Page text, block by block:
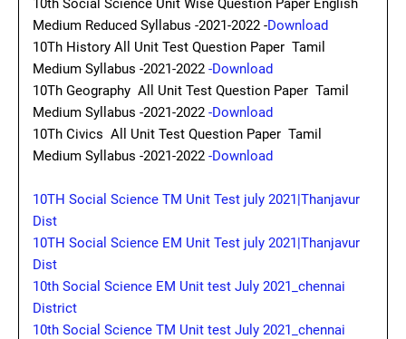
10th Social Science Unit Wise Question Paper English
Medium Reduced Syllabus -2021-2022 -Download
10Th History All Unit Test Question Paper Tamil
Medium Syllabus -2021-2022 -Download
10Th Geography All Unit Test Question Paper Tamil
Medium Syllabus -2021-2022 -Download
10Th Civics All Unit Test Question Paper Tamil
Medium Syllabus -2021-2022 -Download
10TH Social Science TM Unit Test july 2021|Thanjavur
Dist
10TH Social Science EM Unit Test july 2021|Thanjavur
Dist
10th Social Science EM Unit test July 2021_chennai
District
10th Social Science TM Unit test July 2021_chennai